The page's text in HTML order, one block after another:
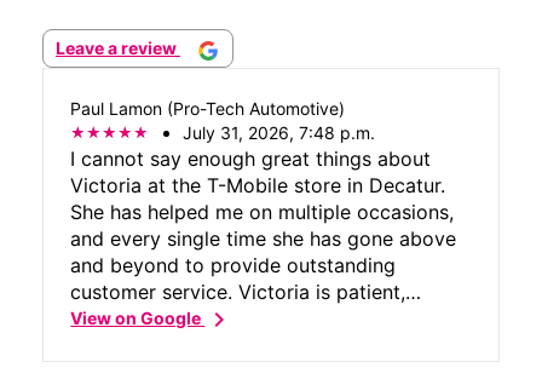
Leave a review
Paul Lamon (Pro-Tech Automotive)
July 31, 2026, 7:48 p.m.
I cannot say enough great things about
Victoria at the T-Mobile store in Decatur.
She has helped me on multiple occasions,
and every single time she has gone above
and beyond to provide outstanding
customer service. Victoria is patient,
knowledgeable, professional, and genuinely
View on Googlechevron_right